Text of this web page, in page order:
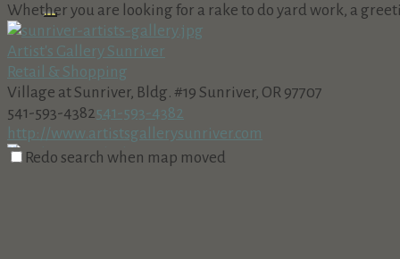
Whether you are looking for a rake to do yard work, a
Artist's Gallery Sunriver
Retail & Shopping
Village at Sunriver, Bldg. #19 Sunriver, OR 97707
541-593-4382 541-593-4382
http://www.artistsgallerysunriver.com
Redo search when map moved